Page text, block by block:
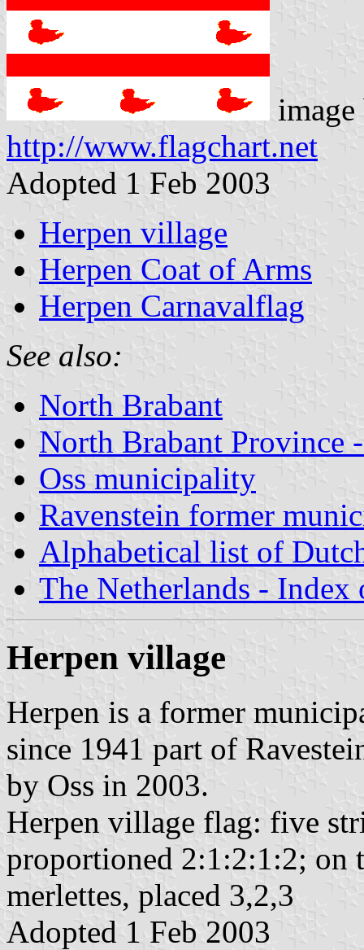
http://www.flagchart.net
Adopted 1 Feb 2003
Herpen village
Herpen Coat of Arms
Herpen Carnavalflag
See also:
North Brabant
North Brabant Province
Oss municipality
Ravenstein former
Alphabetical list of
The Netherlands - Index
Herpen village
Herpen is a former
since 1941 part of
by Oss in 2003.
Herpen village flag: five
proportioned 2:1:2:1:2; on
merlettes, placed 3,2,3
Adopted 1 Feb 2003